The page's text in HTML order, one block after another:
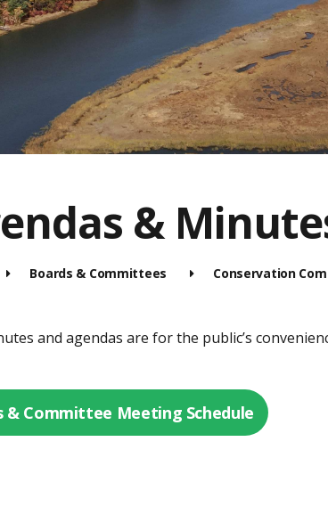
&
Boards & Committees Conservation
and agendas are for the public’s
& Committee Meeting Schedule